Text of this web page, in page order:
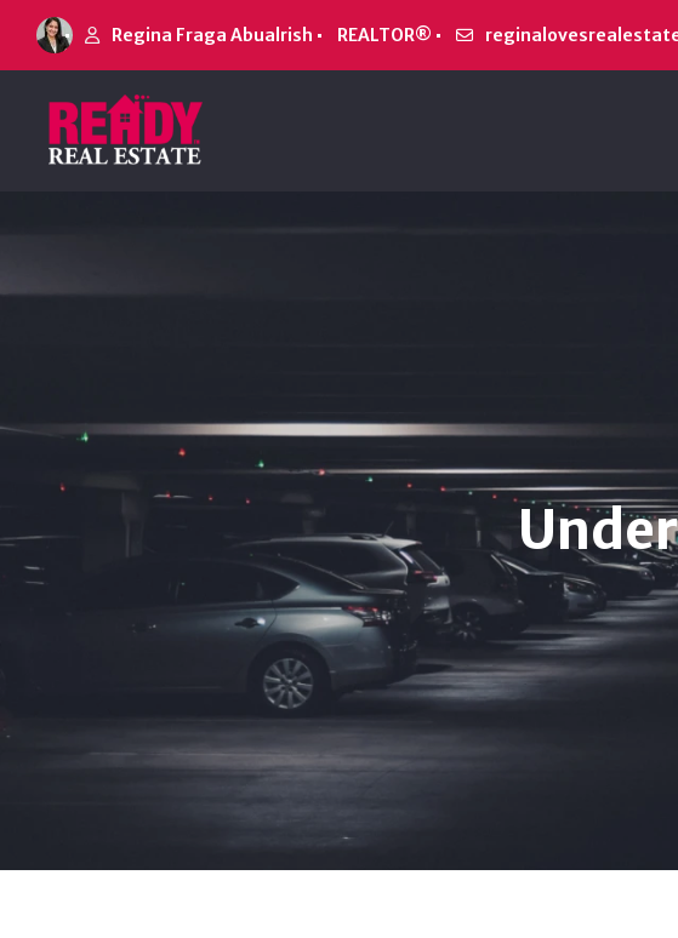
Regina Fraga Abualrish REALTOR®